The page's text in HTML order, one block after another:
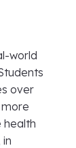
world
over
health